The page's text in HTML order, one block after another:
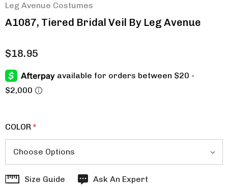
Leg Avenue Costumes
A1087, Tiered Bridal Veil By Leg Avenue
$18.95
COLOR*
HurrySize Guide Ask An Expert